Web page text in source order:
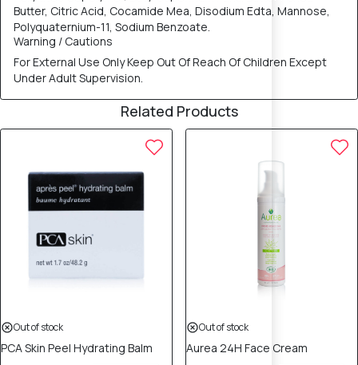
Butter, Citric Acid, Cocamide Mea, Disodium Edta, Mannose,
Polyquaternium-11, Sodium Benzoate.
Warning / Cautions
For External Use Only Keep Out Of Reach Of Children Except
Under Adult Supervision.
Related Products
Out of stock
PCA Skin Peel Hydrating Balm
Out of stock
Aurea 24H Face Cream